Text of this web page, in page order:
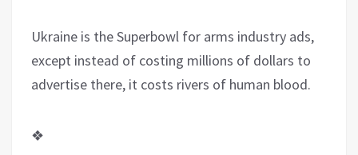
Ukraine is the Superbowl for arms industry ads,
except instead of costing millions of dollars to
advertise there, it costs rivers of human blood.
❖